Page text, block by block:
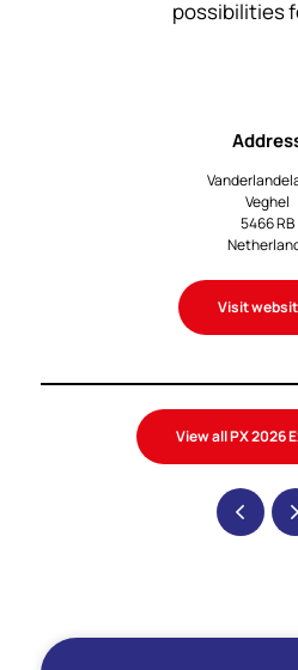
possibilities
Veghel
5466 RB
Visit
View all PX 2026